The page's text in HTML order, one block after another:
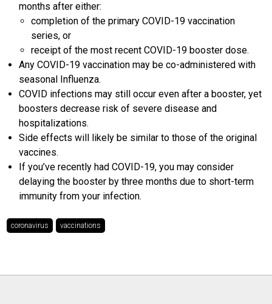
months after either:
completion of the primary COVID-19 vaccination
series, or
receipt of the most recent COVID-19 booster dose.
Any COVID-19 vaccination may be co-administered with
seasonal Influenza.
COVID infections may still occur even after a booster, yet
boosters decrease risk of severe disease and
hospitalizations.
Side effects will likely be similar to those of the original
vaccines.
If you’ve recently had COVID-19, you may consider
delaying the booster by three months due to short-term
immunity from your infection.
coronavirus vaccinations